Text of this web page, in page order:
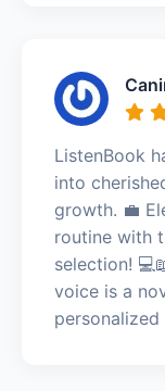
ListenBook
into
growth. 💼
routine with
selection!
voice is a